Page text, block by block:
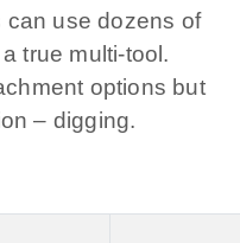
can use dozens of
true multi‑tool.
options but
– digging.